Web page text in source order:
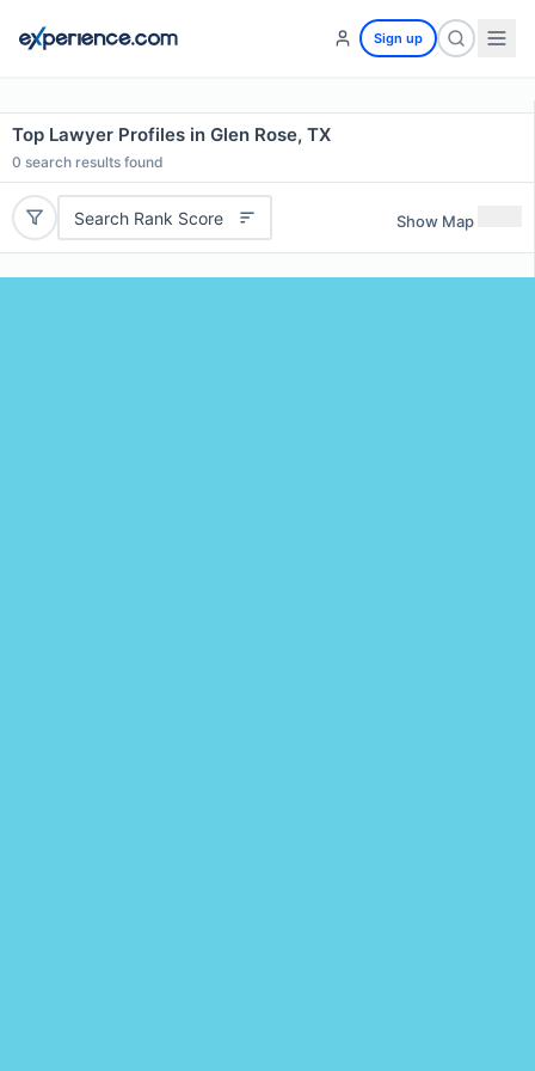
Sign up
Top Lawyer Profiles in Glen Rose, TX
0 search results found
Search Rank Score Show Map